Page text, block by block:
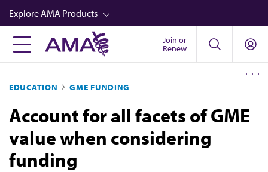
Skip
to
main
content
Explore AMA Products
FREIDA™
Career Advancement
AMA Physician Profiles
Well-Being
Store
Join or
Renew
EDUCATION GME FUNDING
Account for all facets of GME
value when considering
funding